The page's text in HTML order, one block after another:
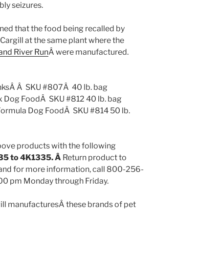
seizures.
that the food being recalled by
at the same plant where the
River RunÂ were manufactured.
Â SKU #807Â 40 lb. bag
Dog FoodÂ SKU #812 40 lb. bag
Dog FoodÂ SKU #814 50 lb.
products with the following
to 4K1335. Â Return product to
for more information, call 800-256-
pm Monday through Friday.
manufacturesÂ these brands of pet